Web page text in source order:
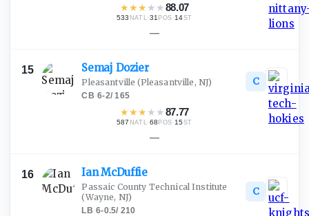
★★★ ★ ★88.07
533 NATL·31 POS ·14ST
—
15 Semaj Dozier
Pleasantville (Pleasantville, NJ)
CB·6-2/165
★★★ ★ ★87.77
587 NATL·68 POS ·15 ST
C
—
16 IanMcDuffie
Passaic County Technical Institute
(Wayne, NJ)
LB·6-0.5/ 210
C